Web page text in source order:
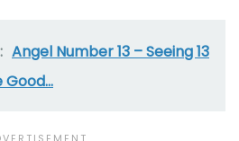
Angel Number 13 – Seeing 13